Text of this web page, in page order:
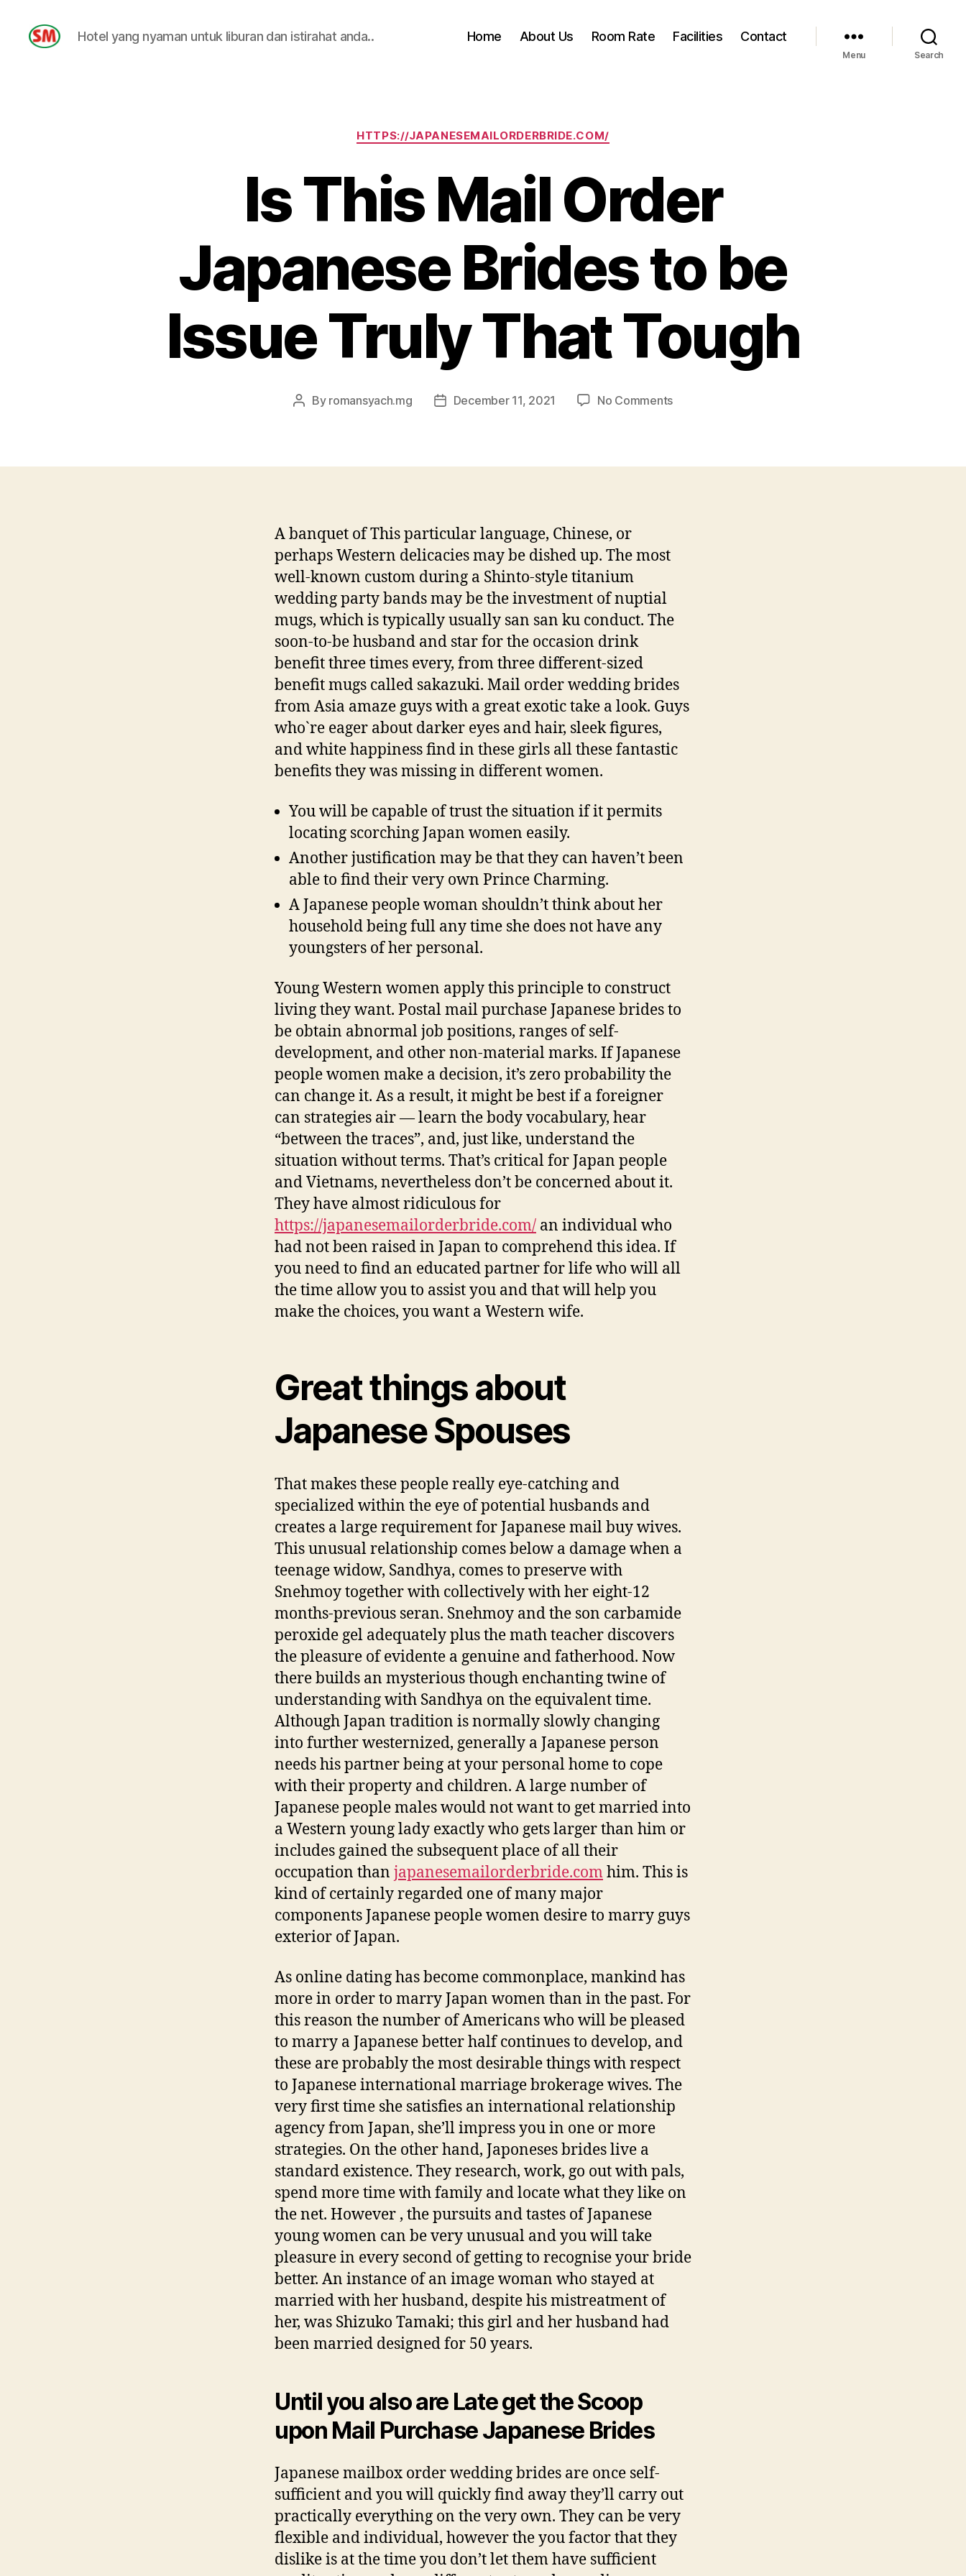
Hotel yang nyaman untuk liburan dan istirahat anda.. Home About Us Room Rate Facilities Contact
Menu Search
Categories
HTTPS://JAPANESEMAILORDERBRIDE.COM/
Is This Mail Order
Japanese Brides to be
Issue Truly That Tough
Post
By romansyach.mg
PostDecember 11, 2021 No Commentson
Order
A banquet of This particular language, Chinese, or
perhaps Western delicacies may be dished up. The most
well-known custom during a Shinto-style titanium
wedding party bands may be the investment of nuptial
mugs, which is typically usually san san ku conduct. The
soon-to-be husband and star for the occasion drink
benefit three times every, from three different-sized
benefit mugs called sakazuki. Mail order wedding brides
from Asia amaze guys with a great exotic take a look. Guys
who`re eager about darker eyes and hair, sleek figures,
and white happiness find in these girls all these fantastic
benefits they was missing in different women.
You will be capable of trust the situation if it permits
locating scorching Japan women easily.
Another justification may be that they can haven’t been
able to find their very own Prince Charming.
A Japanese people woman shouldn’t think about her
household being full any time she does not have any
youngsters of her personal.
Young Western women apply this principle to construct
living they want. Postal mail purchase Japanese brides to
be obtain abnormal job positions, ranges of self-
development, and other non-material marks. If Japanese
people women make a decision, it’s zero probability the
can change it. As a result, it might be best if a foreigner
can strategies air — learn the body vocabulary, hear
“between the traces”, and, just like, understand the
situation without terms. That’s critical for Japan people
and Vietnams, nevertheless don’t be concerned about it.
They have almost ridiculous for
https://japanesemailorderbride.com/ an individual who
had not been raised in Japan to comprehend this idea. If
you need to find an educated partner for life who will all
the time allow you to assist you and that will help you
make the choices, you want a Western wife.
Great things about
Japanese Spouses
That makes these people really eye-catching and
specialized within the eye of potential husbands and
creates a large requirement for Japanese mail buy wives.
This unusual relationship comes below a damage when a
teenage widow, Sandhya, comes to preserve with
Snehmoy together with collectively with her eight-12
months-previous seran. Snehmoy and the son carbamide
peroxide gel adequately plus the math teacher discovers
the pleasure of evidente a genuine and fatherhood. Now
there builds an mysterious though enchanting twine of
understanding with Sandhya on the equivalent time.
Although Japan tradition is normally slowly changing
into further westernized, generally a Japanese person
needs his partner being at your personal home to cope
with their property and children. A large number of
Japanese people males would not want to get married into
a Western young lady exactly who gets larger than him or
includes gained the subsequent place of all their
occupation than japanesemailorderbride.comhim. This is
kind of certainly regarded one of many major
components Japanese people women desire to marry guys
exterior of Japan.
As online dating has become commonplace, mankind has
more in order to marry Japan women than in the past. For
this reason the number of Americans who will be pleased
to marry a Japanese better half continues to develop, and
these are probably the most desirable things with respect
to Japanese international marriage brokerage wives. The
very first time she satisfies an international relationship
agency from Japan, she’ll impress you in one or more
strategies. On the other hand, Japoneses brides live a
standard existence. They research, work, go out with pals,
spend more time with family and locate what they like on
the net. However , the pursuits and tastes of Japanese
young women can be very unusual and you will take
pleasure in every second of getting to recognise your bride
better. An instance of an image woman who stayed at
married with her husband, despite his mistreatment of
her, was Shizuko Tamaki; this girl and her husband had
been married designed for 50 years.
Until you also are Late get the Scoop
upon Mail Purchase Japanese Brides
Japanese mailbox order wedding brides are once self-
sufficient and you will quickly find away they’ll carry out
practically everything on the very own. They can be very
flexible and individual, however the you factor that they
dislike is at the time you don’t let them have sufficient